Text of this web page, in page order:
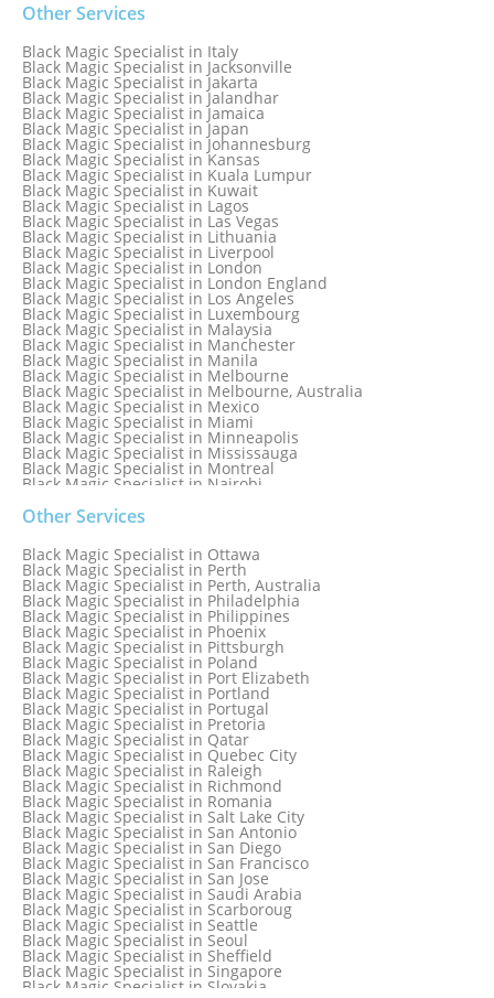
Black Magic Specialist in Germany
Black Magic Specialist in Ghana
Black Magic Specialist in Glasgow
Black Magic Specialist in Hamilton
Black Magic Specialist in Hong Kong
Black Magic Specialist in Houston
Black Magic Specialist in Hungary
Black Magic Specialist in Iceland
Black Magic Specialist in Indianapolis
Black Magic Specialist in Indonesia
Black Magic Specialist in Ireland
Black Magic Specialist in Israel
Other Services
Black Magic Specialist in Italy
Black Magic Specialist in Jacksonville
Black Magic Specialist in Jakarta
Black Magic Specialist in Jalandhar
Black Magic Specialist in Jamaica
Black Magic Specialist in Japan
Black Magic Specialist in Johannesburg
Black Magic Specialist in Kansas
Black Magic Specialist in Kuala Lumpur
Black Magic Specialist in Kuwait
Black Magic Specialist in Lagos
Black Magic Specialist in Las Vegas
Black Magic Specialist in Lithuania
Black Magic Specialist in Liverpool
Black Magic Specialist in London
Black Magic Specialist in London England
Black Magic Specialist in Los Angeles
Black Magic Specialist in Luxembourg
Black Magic Specialist in Malaysia
Black Magic Specialist in Manchester
Black Magic Specialist in Manila
Black Magic Specialist in Melbourne
Black Magic Specialist in Melbourne, Australia
Black Magic Specialist in Mexico
Black Magic Specialist in Miami
Black Magic Specialist in Minneapolis
Black Magic Specialist in Mississauga
Black Magic Specialist in Montreal
Black Magic Specialist in Nairobi
Black Magic Specialist in Nashville
Black Magic Specialist in Netherlands
Black Magic Specialist in New York
Black Magic Specialist in New York City
Black Magic Specialist in New Zealand
Black Magic Specialist in Newcastle
Black Magic Specialist in Noida
Black Magic Specialist in Norway
Black Magic Specialist in Oman
Black Magic Specialist in Orlando
Other Services
Black Magic Specialist in Ottawa
Black Magic Specialist in Perth
Black Magic Specialist in Perth, Australia
Black Magic Specialist in Philadelphia
Black Magic Specialist in Philippines
Black Magic Specialist in Phoenix
Black Magic Specialist in Pittsburgh
Black Magic Specialist in Poland
Black Magic Specialist in Port Elizabeth
Black Magic Specialist in Portland
Black Magic Specialist in Portugal
Black Magic Specialist in Pretoria
Black Magic Specialist in Qatar
Black Magic Specialist in Quebec City
Black Magic Specialist in Raleigh
Black Magic Specialist in Richmond
Black Magic Specialist in Romania
Black Magic Specialist in Salt Lake City
Black Magic Specialist in San Antonio
Black Magic Specialist in San Diego
Black Magic Specialist in San Francisco
Black Magic Specialist in San Jose
Black Magic Specialist in Saudi Arabia
Black Magic Specialist in Scarboroug
Black Magic Specialist in Seattle
Black Magic Specialist in Seoul
Black Magic Specialist in Sheffield
Black Magic Specialist in Singapore
Black Magic Specialist in Slovakia